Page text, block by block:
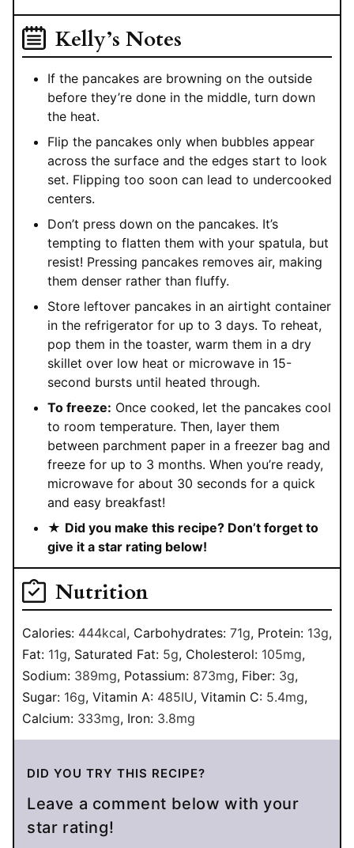
Kelly’s Notes
If the pancakes are browning on the outside
before they’re done in the middle, turn down
the heat.
Flip the pancakes only when bubbles appear
across the surface and the edges start to look
set. Flipping too soon can lead to undercooked
centers.
Don’t press down on the pancakes. It’s
tempting to flatten them with your spatula, but
resist! Pressing pancakes removes air, making
them denser rather than fluffy.
Store leftover pancakes in an airtight container
in the refrigerator for up to 3 days. To reheat,
pop them in the toaster, warm them in a dry
skillet over low heat or microwave in 15-
second bursts until heated through.
To freeze: Once cooked, let the pancakes cool
to room temperature. Then, layer them
between parchment paper in a freezer bag and
freeze for up to 3 months. When you’re ready,
microwave for about 30 seconds for a quick
and easy breakfast!
★ Did you make this recipe? Don’t forget to
give it a star rating below!
Nutrition
Calories: 444kcal, Carbohydrates: 71g, Protein: 13g,
Fat: 11g, Saturated Fat: 5g, Cholesterol: 105mg,
Sodium: 389mg, Potassium: 873mg, Fiber: 3g,
Sugar: 16g, Vitamin A: 485IU, Vitamin C: 5.4mg,
Calcium: 333mg, Iron: 3.8mg
DID YOU TRY THIS RECIPE?
Leave a comment below with your
star rating!